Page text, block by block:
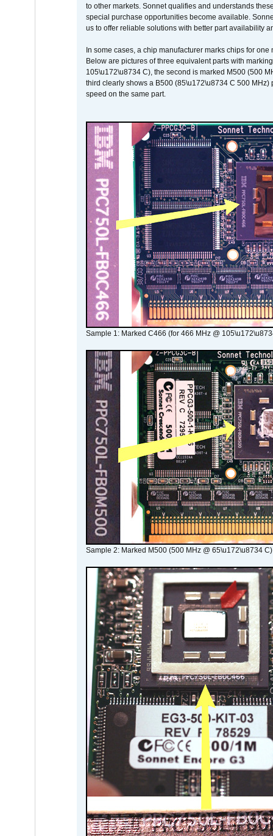
to other markets. Sonnet qualifies and understands
special purchase opportunities become available.
us to offer reliable solutions with better part availability
In some cases, a chip manufacturer marks chips for
Below are pictures of three equivalent parts with
105\u172\u8734 C), the second is marked M500 (500
third clearly shows a B500 (85\u172\u8734 C 500
speed on the same part.
Sample 1: Marked C466 (for 466 MHz @
Sample 2: Marked M500 (500 MHz @ 65\u172\u8734 C)